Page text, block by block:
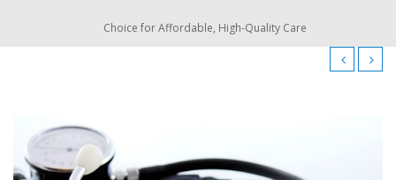
Choice for Affordable, High-Quality Care